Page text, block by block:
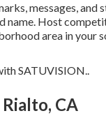
messages, and
name. Host
area in your
SATUVISION..
CA